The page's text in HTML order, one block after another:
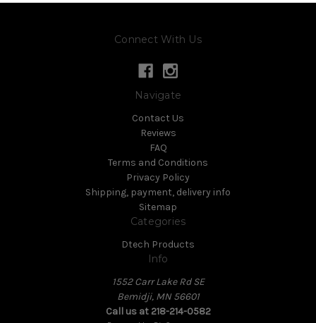
Connect With Us
Navigate
Contact Us
Reviews
FAQ
Terms and Conditions
Privacy Policy
Shipping, payment, delivery info
Sitemap
Categories
Dtech Products
Info
1552 Carr Lake Rd SE
Bemidji, MN 56601
Call us at 218-214-0582